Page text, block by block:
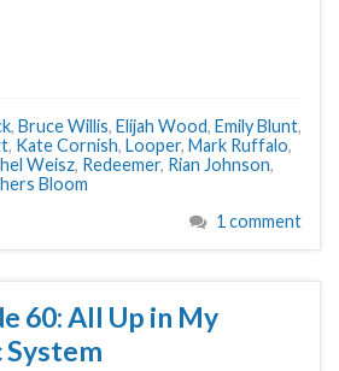
, Bruce Willis, Elijah Wood, Emily Blunt,
, Kate Cornish, Looper, Mark Ruffalo,
Weisz, Redeemer, Rian Johnson,
Bloom
1 comment
60: All Up in My
System